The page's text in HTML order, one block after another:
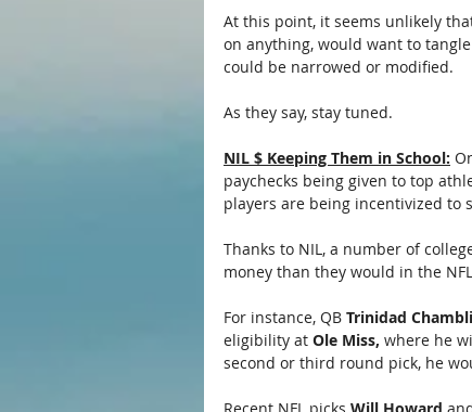
At this point, it seems unlikely
on anything, would want to
could be narrowed or modified.
As they say, stay tuned.
NIL $ Keeping Them in School:
paychecks being given to top
players are being incentivized to
Thanks to NIL, a number of
money than they would in the
For instance, QB Trinidad
eligibility at Ole Miss, where he
second or third round pick, he